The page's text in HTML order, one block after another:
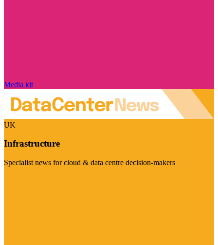
Media kit
UK
Infrastructure
Specialist news for cloud & data centre decision-makers